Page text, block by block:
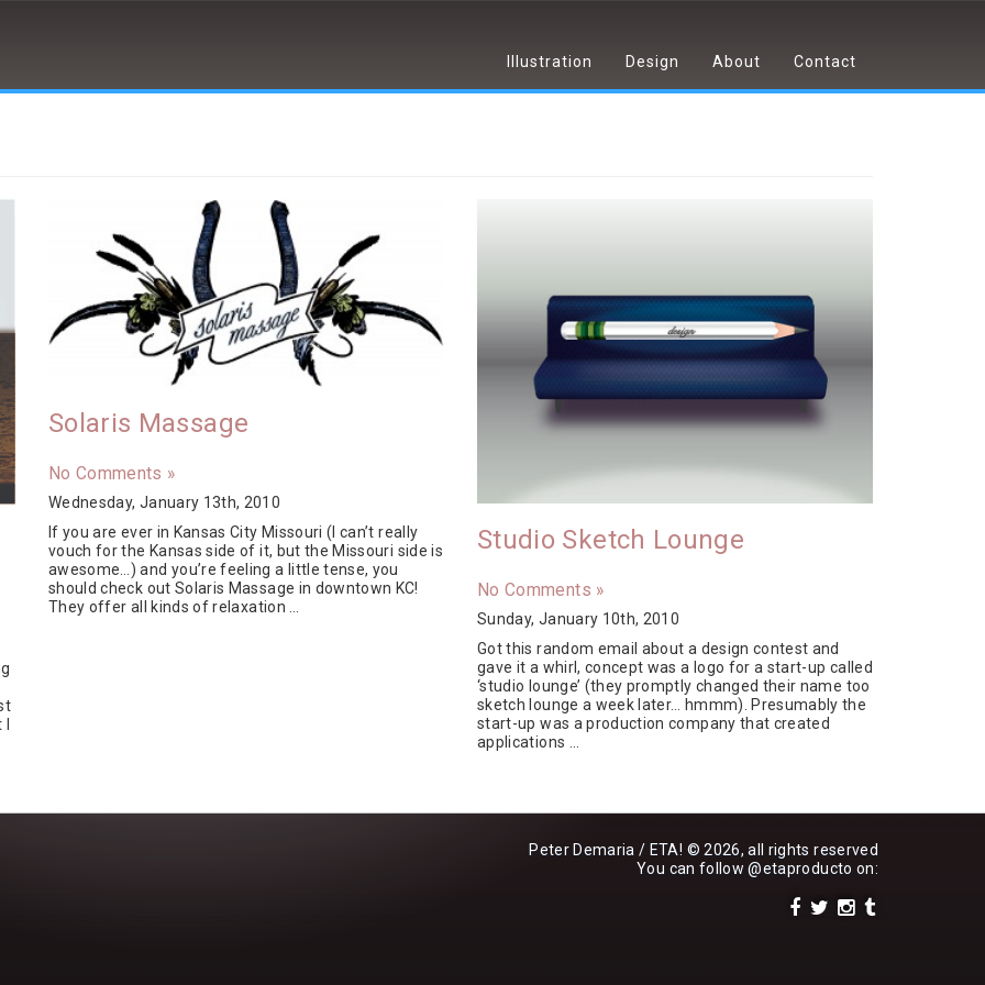
Illustration Design About Contact
Solaris Massage
No Comments »
Wednesday, January 13th, 2010
If you are ever in Kansas City Missouri (I can’t really
vouch for the Kansas side of it, but the Missouri side is
awesome…) and you’re feeling a little tense, you
should check out Solaris Massage in downtown KC!
They offer all kinds of relaxation …
Studio Sketch Lounge
No Comments »
Sunday, January 10th, 2010
Got this random email about a design contest and
gave it a whirl, concept was a logo for a start-up called
‘studio lounge’ (they promptly changed their name too
sketch lounge a week later… hmmm). Presumably the
start-up was a production company that created
applications …
Peter Demaria / ETA! © 2026, all rights reserved
You can follow@etaproducto on: